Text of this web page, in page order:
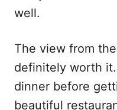
well.
The view from
definitely worth it.
dinner before
beautiful